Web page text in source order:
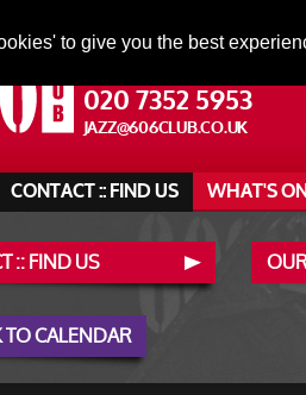
to give you the best
020 7352 5953
JAZZ@606CLUB.CO.UK
CONTACT :: FIND US WHAT'S
:: FIND US
CALENDAR